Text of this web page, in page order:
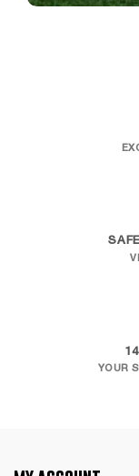
YOUR